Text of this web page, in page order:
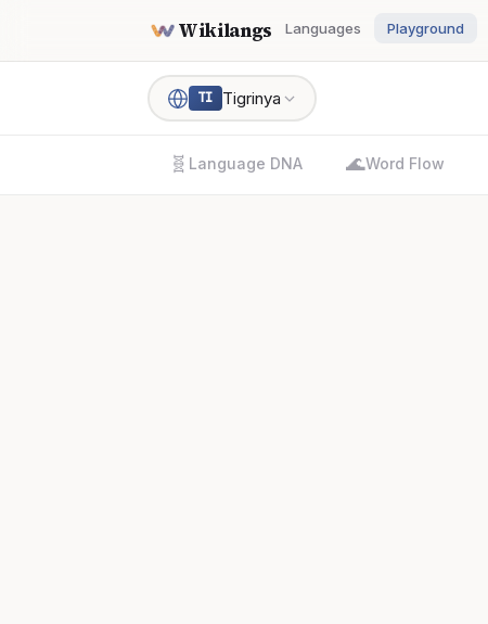
Wikilangs Languages Playground
TI Tigrinya
🧬 Language DNA 🌊Word Flow